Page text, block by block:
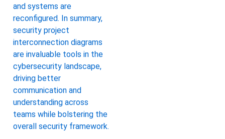
and systems are
reconfigured. In summary,
security project
interconnection diagrams
are invaluable tools in the
cybersecurity landscape,
driving better
communication and
understanding across
teams while bolstering the
overall security framework.